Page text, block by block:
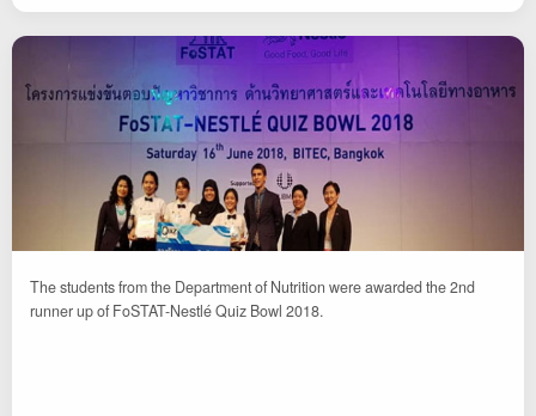
The students from the Department of Nutrition were awarded the 2nd
runner up of FoSTAT-Nestlé Quiz Bowl 2018.